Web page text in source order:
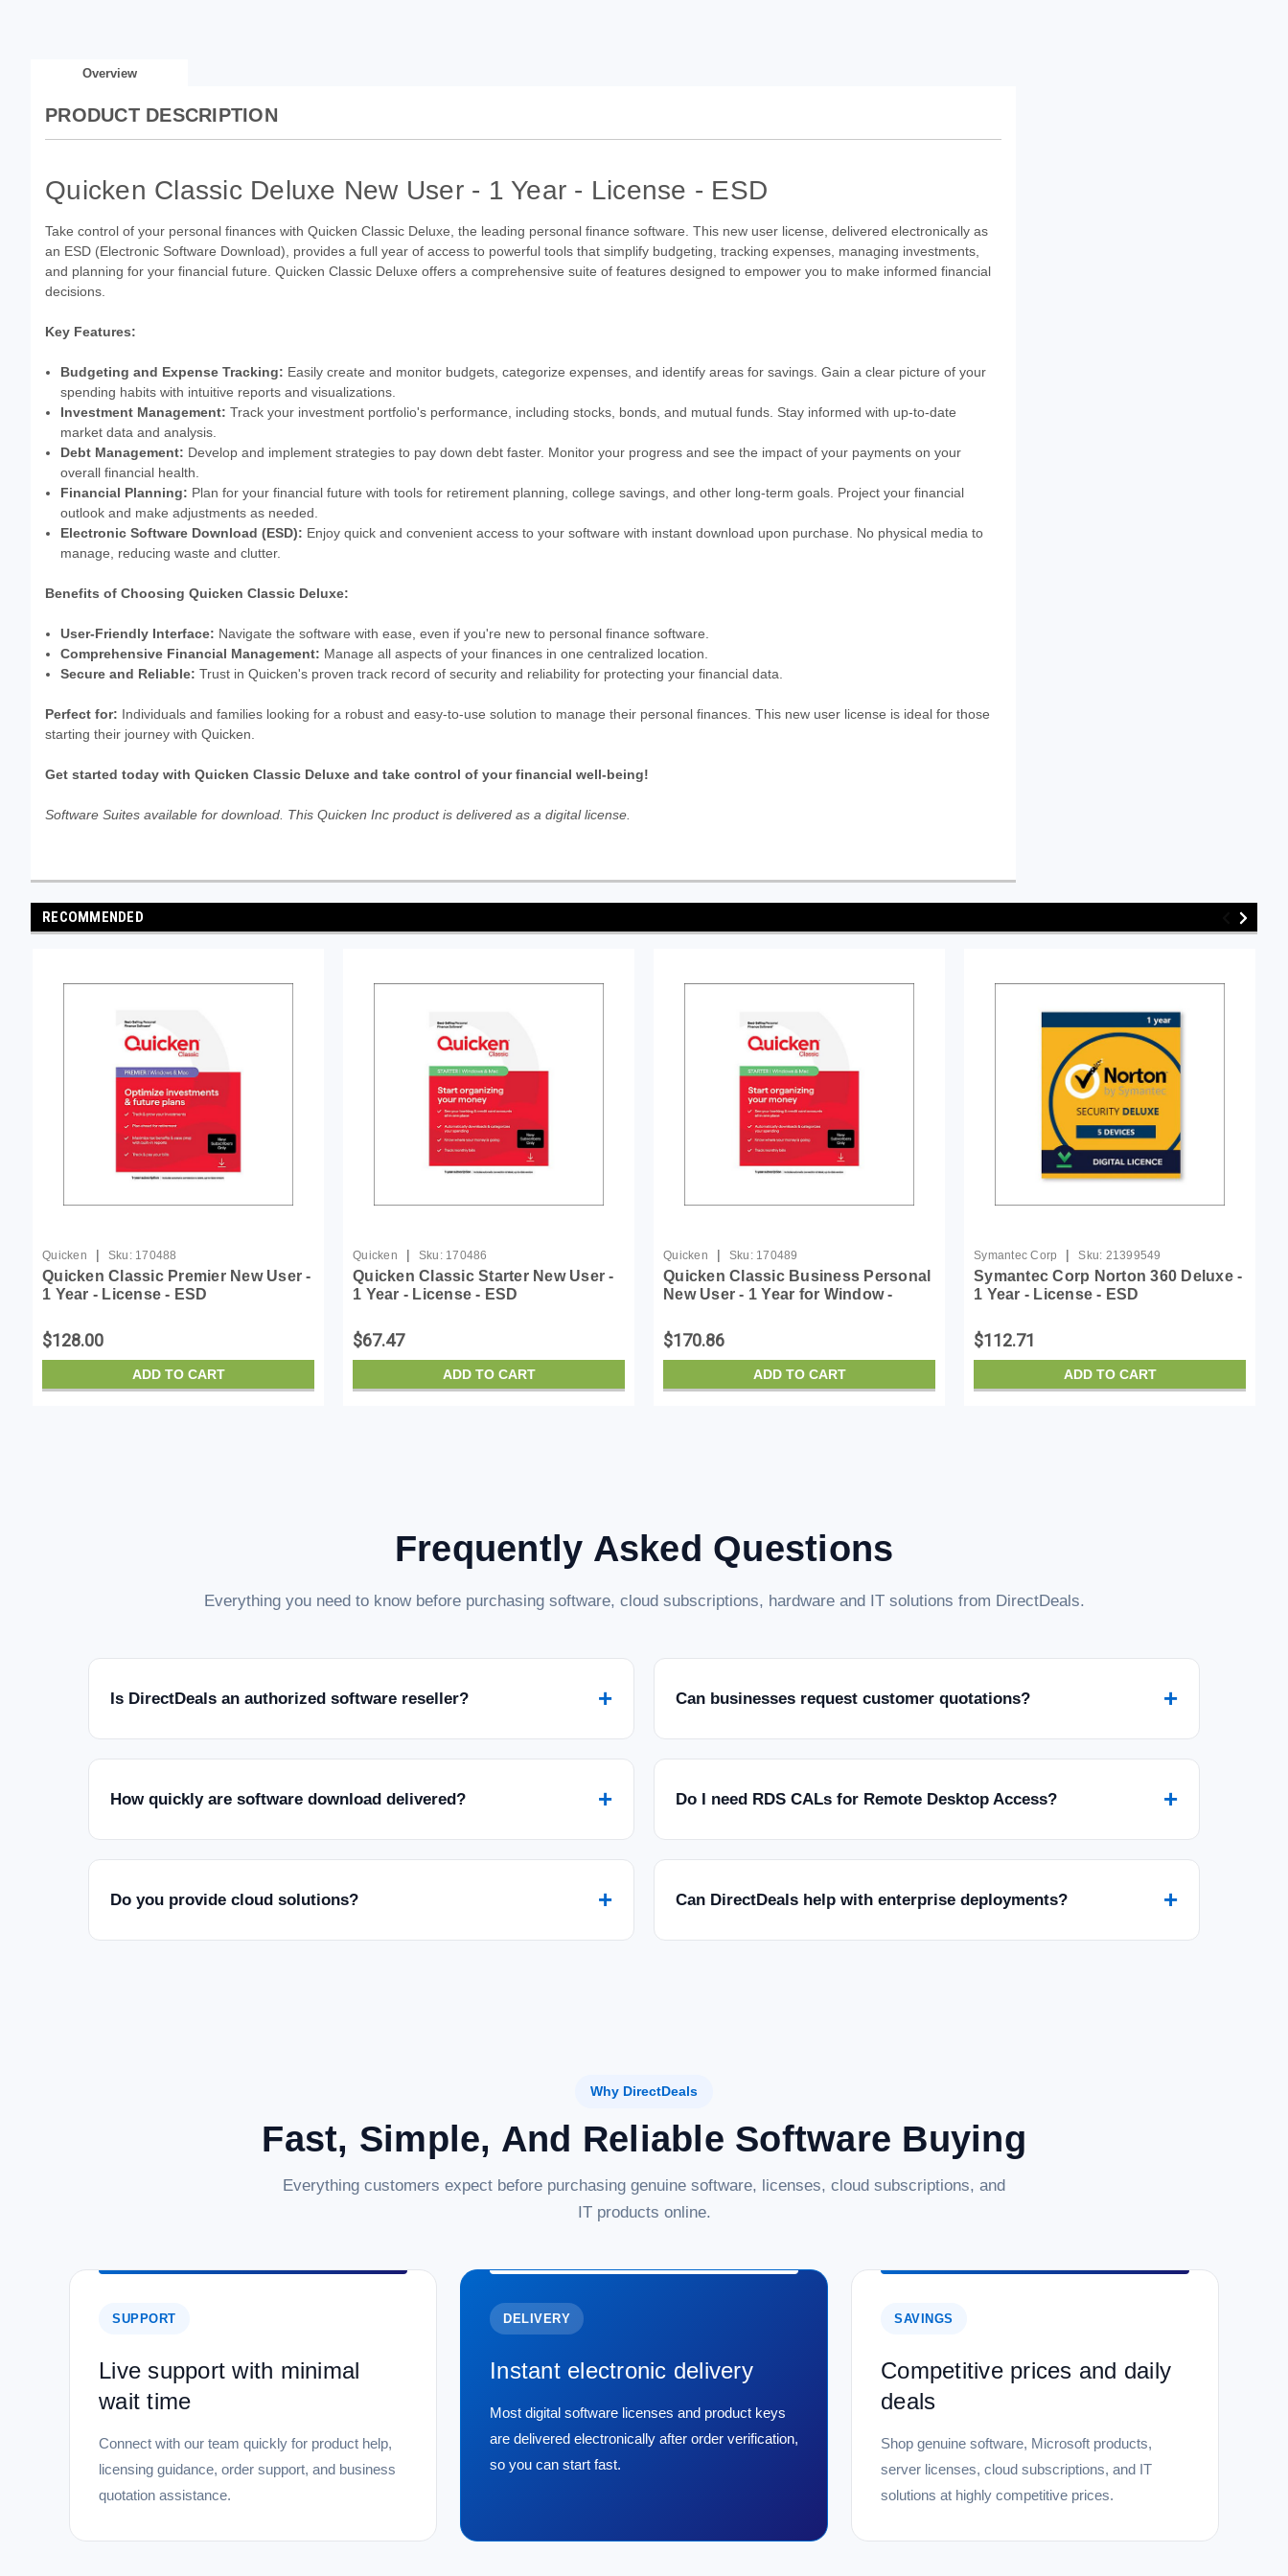
Overview
PRODUCT DESCRIPTION
Quicken Classic Deluxe New User - 1 Year - License - ESD
Take control of your personal finances with Quicken Classic Deluxe, the leading personal finance software. This new user license, delivered electronically as
an ESD (Electronic Software Download), provides a full year of access to powerful tools that simplify budgeting, tracking expenses, managing investments,
and planning for your financial future. Quicken Classic Deluxe offers a comprehensive suite of features designed to empower you to make informed financial
decisions.
Key Features:
Budgeting and Expense Tracking: Easily create and monitor budgets, categorize expenses, and identify areas for savings. Gain a clear picture of your
spending habits with intuitive reports and visualizations.
Investment Management: Track your investment portfolio's performance, including stocks, bonds, and mutual funds. Stay informed with up-to-date
market data and analysis.
Debt Management: Develop and implement strategies to pay down debt faster. Monitor your progress and see the impact of your payments on your
overall financial health.
Financial Planning: Plan for your financial future with tools for retirement planning, college savings, and other long-term goals. Project your financial
outlook and make adjustments as needed.
Electronic Software Download (ESD): Enjoy quick and convenient access to your software with instant download upon purchase. No physical media to
manage, reducing waste and clutter.
Benefits of Choosing Quicken Classic Deluxe:
User-Friendly Interface: Navigate the software with ease, even if you're new to personal finance software.
Comprehensive Financial Management: Manage all aspects of your finances in one centralized location.
Secure and Reliable: Trust in Quicken's proven track record of security and reliability for protecting your financial data.
Perfect for: Individuals and families looking for a robust and easy-to-use solution to manage their personal finances. This new user license is ideal for those
starting their journey with Quicken.
Get started today with Quicken Classic Deluxe and take control of your financial well-being!
Software Suites available for download. This Quicken Inc product is delivered as a digital license.
RECOMMENDED
Quicken | Sku: 170488
Quicken Classic Premier New User -
1 Year - License - ESD
$128.00
ADD TO CART
Quicken | Sku: 170486
Quicken Classic Starter New User -
1 Year - License - ESD
$67.47
ADD TO CART
Quicken | Sku: 170489
Quicken Classic Business Personal
New User - 1 Year for Window -
$170.86
ADD TO CART
Symantec Corp | Sku: 21399549
Symantec Corp Norton 360 Deluxe -
1 Year - License - ESD
$112.71
ADD TO CART
Frequently Asked Questions
Everything you need to know before purchasing software, cloud subscriptions, hardware and IT solutions from DirectDeals.
Is DirectDeals an authorized software reseller? + Can businesses request customer quotations? +
How quickly are software download delivered? + Do I need RDS CALs for Remote Desktop Access? +
Do you provide cloud solutions? + Can DirectDeals help with enterprise deployments? +
Why DirectDeals
Fast, Simple, And Reliable Software Buying
Everything customers expect before purchasing genuine software, licenses, cloud subscriptions, and
IT products online.
SUPPORT
Live support with minimal
wait time
Connect with our team quickly for product help,
licensing guidance, order support, and business
quotation assistance.
DELIVERY
Instant electronic delivery
Most digital software licenses and product keys
are delivered electronically after order verification,
so you can start fast.
SAVINGS
Competitive prices and daily
deals
Shop genuine software, Microsoft products,
server licenses, cloud subscriptions, and IT
solutions at highly competitive prices.